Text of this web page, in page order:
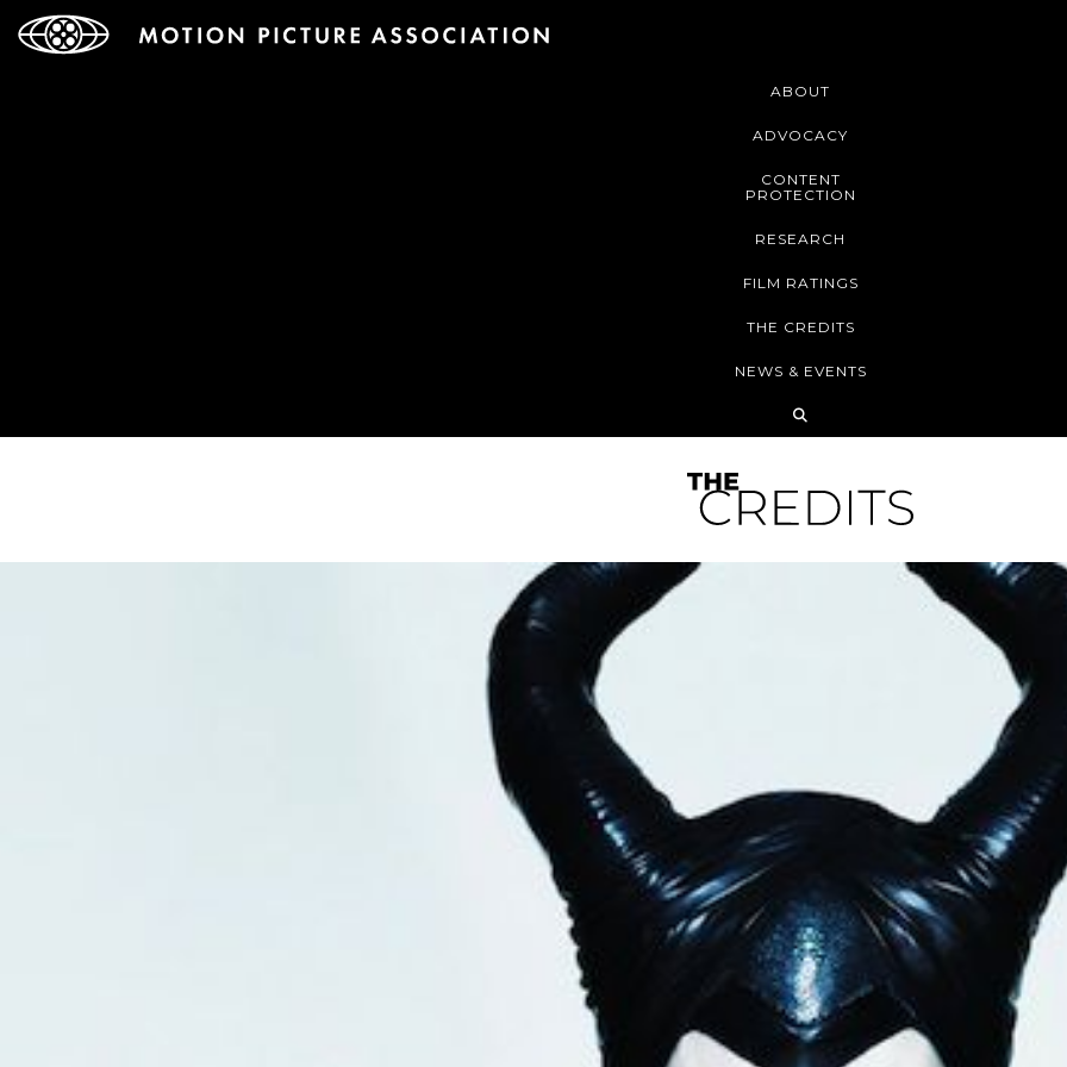
ABOUT
ADVOCACY
CONTENT
PROTECTION
RESEARCH
FILM RATINGS
THE CREDITS
NEWS & EVENTS